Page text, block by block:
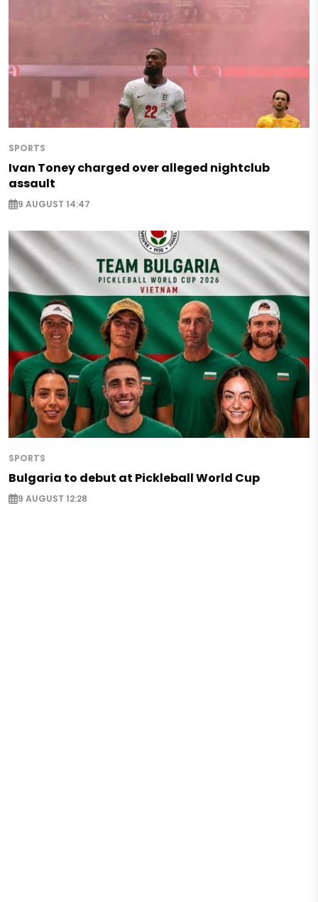
SPORTS
Ivan Toney charged over alleged nightclub
assault
9 AUGUST 14:47
SPORTS
Bulgaria to debut at Pickleball World Cup
9 AUGUST 12:28